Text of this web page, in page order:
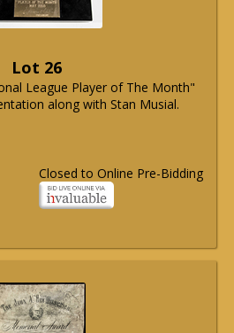
Lot 26
League Player of The Month"
along with Stan Musial.
Closed to Online Pre-Bidding